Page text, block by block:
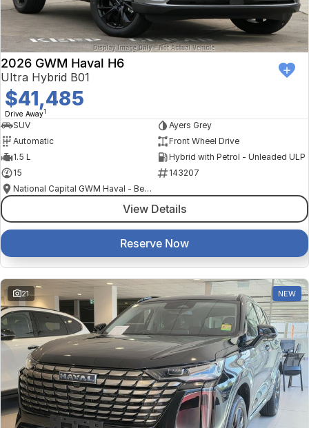
2026 GWM Haval H6
Ultra Hybrid B01
$41,485
Drive Away1
SUV
Ayers Grey
Automatic
Front Wheel Drive
1.5 L
Hybrid with Petrol - Unleaded ULP
15
143207
National Capital GWM Haval - Belconnen
View Details
Reserve Now
21 NEW